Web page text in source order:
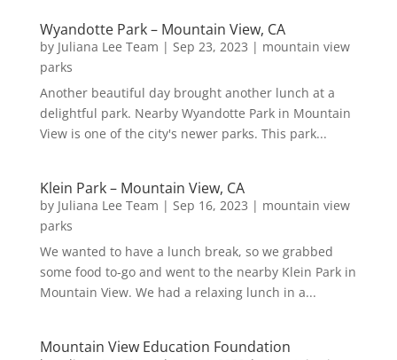
Wyandotte Park – Mountain View, CA
by Juliana Lee Team | Sep 23, 2023 | mountain view
parks
Another beautiful day brought another lunch at a
delightful park. Nearby Wyandotte Park in Mountain
View is one of the city's newer parks. This park...
Klein Park – Mountain View, CA
by Juliana Lee Team | Sep 16, 2023 | mountain view
parks
We wanted to have a lunch break, so we grabbed
some food to-go and went to the nearby Klein Park in
Mountain View. We had a relaxing lunch in a...
Mountain View Education Foundation